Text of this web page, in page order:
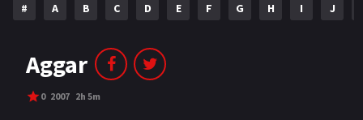
# A B C D E F G H I J
Aggar
0 2007 2h 5m